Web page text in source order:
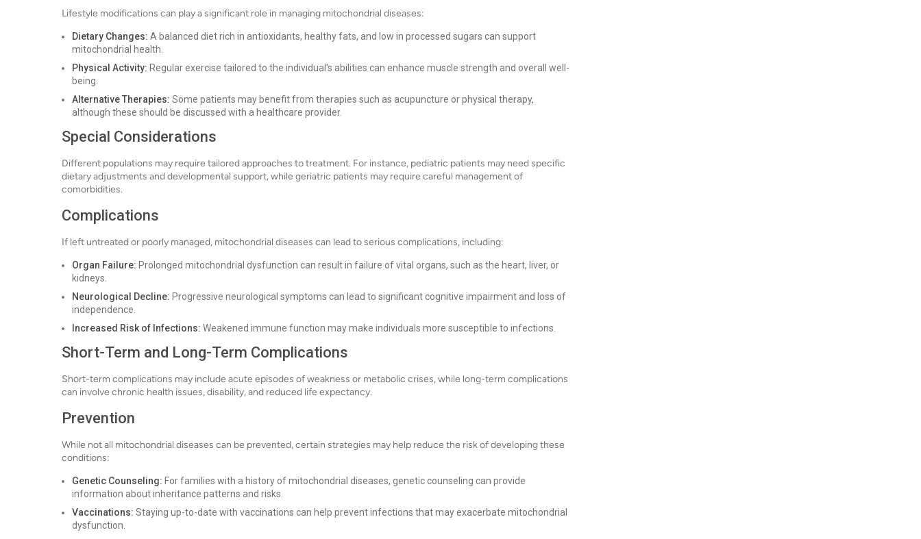
Lifestyle modifications can play a significant role in managing mitochondrial diseases:
Dietary Changes: A balanced diet rich in antioxidants, healthy fats, and low in processed sugars can support
mitochondrial health.
Physical Activity: Regular exercise tailored to the individual's abilities can enhance muscle strength and overall well-
being.
Alternative Therapies: Some patients may benefit from therapies such as acupuncture or physical therapy,
although these should be discussed with a healthcare provider.
Special Considerations
Different populations may require tailored approaches to treatment. For instance, pediatric patients may need specific
dietary adjustments and developmental support, while geriatric patients may require careful management of
comorbidities.
Complications
If left untreated or poorly managed, mitochondrial diseases can lead to serious complications, including:
Organ Failure: Prolonged mitochondrial dysfunction can result in failure of vital organs, such as the heart, liver, or
kidneys.
Neurological Decline: Progressive neurological symptoms can lead to significant cognitive impairment and loss of
independence.
Increased Risk of Infections: Weakened immune function may make individuals more susceptible to infections.
Short-Term and Long-Term Complications
Short-term complications may include acute episodes of weakness or metabolic crises, while long-term complications
can involve chronic health issues, disability, and reduced life expectancy.
Prevention
While not all mitochondrial diseases can be prevented, certain strategies may help reduce the risk of developing these
conditions:
Genetic Counseling: For families with a history of mitochondrial diseases, genetic counseling can provide
information about inheritance patterns and risks.
Vaccinations: Staying up-to-date with vaccinations can help prevent infections that may exacerbate mitochondrial
dysfunction.